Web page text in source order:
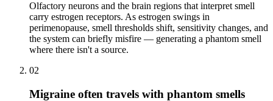
Olfactory neurons and the brain regions that interpret smell
carry estrogen receptors. As estrogen swings in
perimenopause, smell thresholds shift, sensitivity changes, and
the system can briefly misfire — generating a phantom smell
where there isn't a source.
02
Migraine often travels with phantom smells